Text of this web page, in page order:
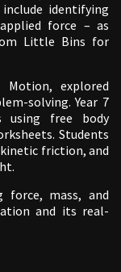
identifying
force – as
Little Bins for
explored
solving. Year 7
using free body
Students
friction, and
force, mass, and
and its real-